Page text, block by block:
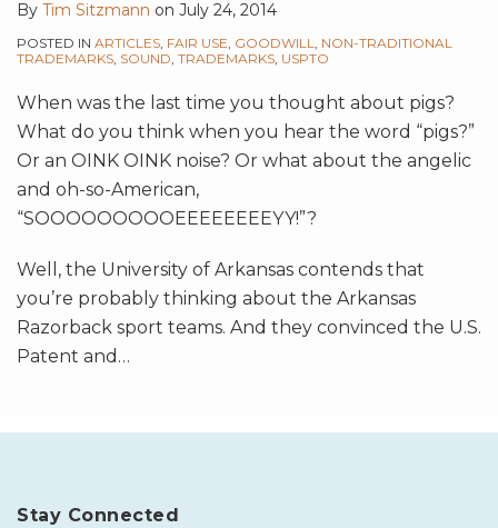
By Tim Sitzmann on July 24, 2014
POSTED IN ARTICLES, FAIR USE, GOODWILL, NON-TRADITIONAL
TRADEMARKS, SOUND, TRADEMARKS, USPTO
When was the last time you thought about pigs?
What do you think when you hear the word “pigs?”
Or an OINK OINK noise? Or what about the angelic
and oh-so-American,
“SOOOOOOOOOEEEEEEEEYY!”?
Well, the University of Arkansas contends that
you’re probably thinking about the Arkansas
Razorback sport teams. And they convinced the U.S.
Patent and …
Stay Connected